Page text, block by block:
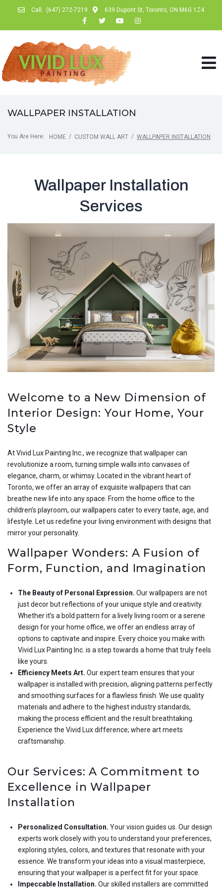
Call: (647) 272-7219 639 Dupont St, Toronto, ON M6G 1Z4
WALLPAPER INSTALLATION
You Are Here: HOME / CUSTOM WALL ART / WALLPAPER INSTALLATION
Wallpaper Installation
Services
Welcome to a New Dimension of
Interior Design: Your Home, Your
Style
At Vivid Lux Painting Inc., we recognize that wallpaper can
revolutionize a room, turning simple walls into canvases of
elegance, charm, or whimsy. Located in the vibrant heart of
Toronto, we offer an array of exquisite wallpapers that can
breathe new life into any space. From the home office to the
children’s playroom, our wallpapers cater to every taste, age, and
lifestyle. Let us redefine your living environment with designs that
mirror your personality.
Wallpaper Wonders: A Fusion of
Form, Function, and Imagination
The Beauty of Personal Expression. Our wallpapers are not
just decor but reflections of your unique style and creativity.
Whether it’s a bold pattern for a lively living room or a serene
design for your home office, we offer an endless array of
options to captivate and inspire. Every choice you make with
Vivid Lux Painting Inc. is a step towards a home that truly feels
like yours.
Efficiency Meets Art. Our expert team ensures that your
wallpaper is installed with precision, aligning patterns perfectly
and smoothing surfaces for a flawless finish. We use quality
materials and adhere to the highest industry standards,
making the process efficient and the result breathtaking.
Experience the Vivid Lux difference; where art meets
craftsmanship.
Our Services: A Commitment to
Excellence in Wallpaper
Installation
Personalized Consultation. Your vision guides us. Our design
experts work closely with you to understand your preferences,
exploring styles, colors, and textures that resonate with your
essence. We transform your ideas into a visual masterpiece,
ensuring that your wallpaper is a perfect fit for your space.
Impeccable Installation. Our skilled installers are committed